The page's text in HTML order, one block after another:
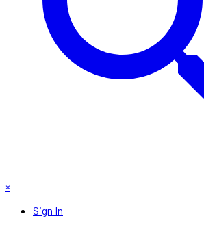
×
Sign In